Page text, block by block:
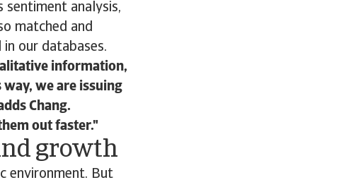
sentiment analysis,
matched and
our databases.
information,
we are issuing
Chang.
out faster.
growth
environment. But